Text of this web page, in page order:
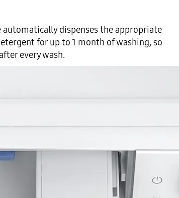
dispenses the appropriate
for up to 1 month of washing, so
every wash.